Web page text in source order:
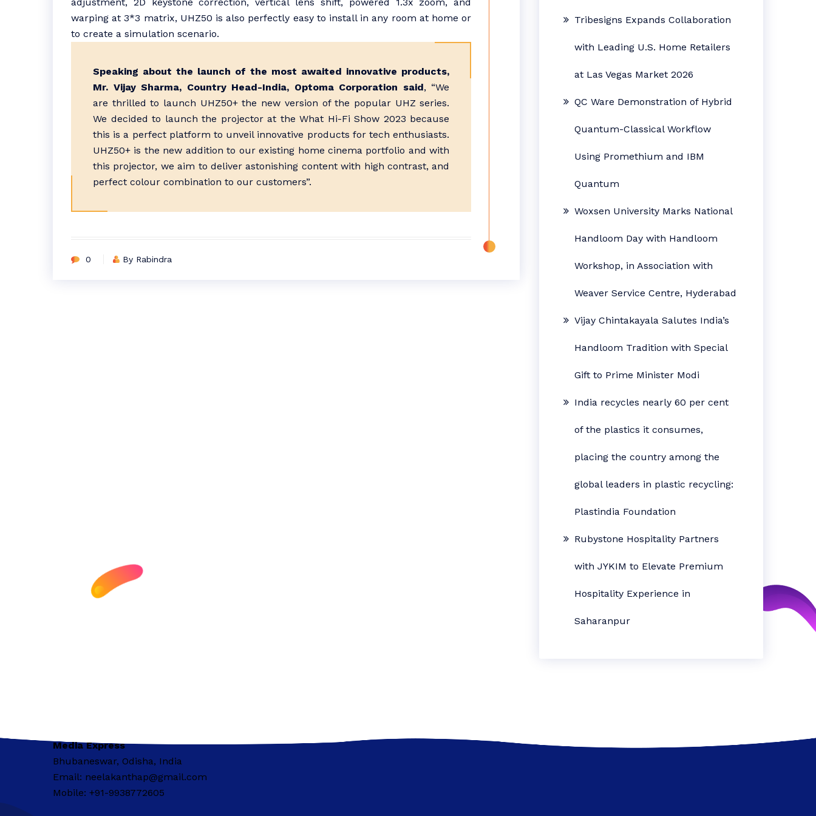
warping at 3*3 matrix, UHZ50 is also perfectly easy to install in any room at home or
to create a simulation scenario.
Speaking about the launch of the most awaited innovative products,
Mr. Vijay Sharma, Country Head-India, Optoma Corporation said, “We
are thrilled to launch UHZ50+ the new version of the popular UHZ series.
We decided to launch the projector at the What Hi-Fi Show 2023 because
this is a perfect platform to unveil innovative products for tech enthusiasts.
UHZ50+ is the new addition to our existing home cinema portfolio and with
this projector, we aim to deliver astonishing content with high contrast, and
perfect colour combination to our customers”.
0 By Rabindra
Tribesigns Expands Collaboration
with Leading U.S. Home Retailers
at Las Vegas Market 2026
QC Ware Demonstration of Hybrid
Quantum-Classical Workflow
Using Promethium and IBM
Quantum
Woxsen University Marks National
Handloom Day with Handloom
Workshop, in Association with
Weaver Service Centre, Hyderabad
Vijay Chintakayala Salutes India’s
Handloom Tradition with Special
Gift to Prime Minister Modi
India recycles nearly 60 per cent
of the plastics it consumes,
placing the country among the
global leaders in plastic recycling:
Plastindia Foundation
Rubystone Hospitality Partners
with JYKIM to Elevate Premium
Hospitality Experience in
Saharanpur
Media Express
Bhubaneswar, Odisha, India
Email: neelakanthap@gmail.com
Mobile: +91-9938772605